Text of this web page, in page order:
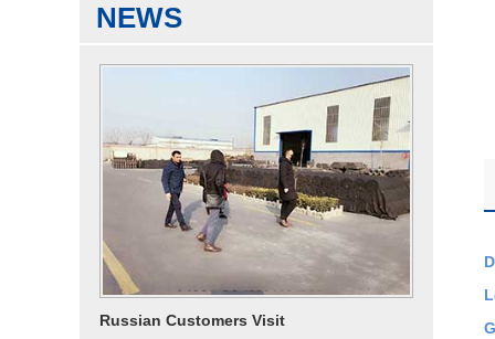
NEWS
Russian Customers Visit